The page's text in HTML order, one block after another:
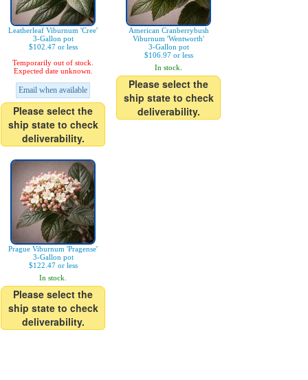
Leatherleaf Viburnum 'Cree'
3-Gallon pot
$102.47 or less
Temporarily out of stock.
Expected date unknown.
Email when available
Please select the
ship state to check
deliverability.
American Cranberrybush
Viburnum 'Wentworth'
3-Gallon pot
$106.97 or less
In stock.
Please select the
ship state to check
deliverability.
Prague Viburnum 'Pragense'
3-Gallon pot
$122.47 or less
In stock.
Please select the
ship state to check
deliverability.